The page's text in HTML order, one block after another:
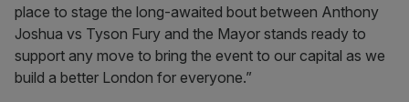
place to stage the long-awaited bout between Anthony
Joshua vs Tyson Fury and the Mayor stands ready to
support any move to bring the event to our capital as we
build a better London for everyone.”